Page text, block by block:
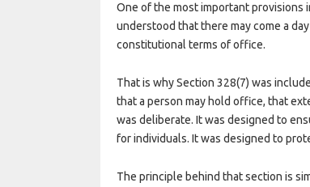
One of the most important provisions
understood that there may come a
constitutional terms of office.
That is why Section 328(7) was
that a person may hold office, that
was deliberate. It was designed to
for individuals. It was designed to
The principle behind that section is